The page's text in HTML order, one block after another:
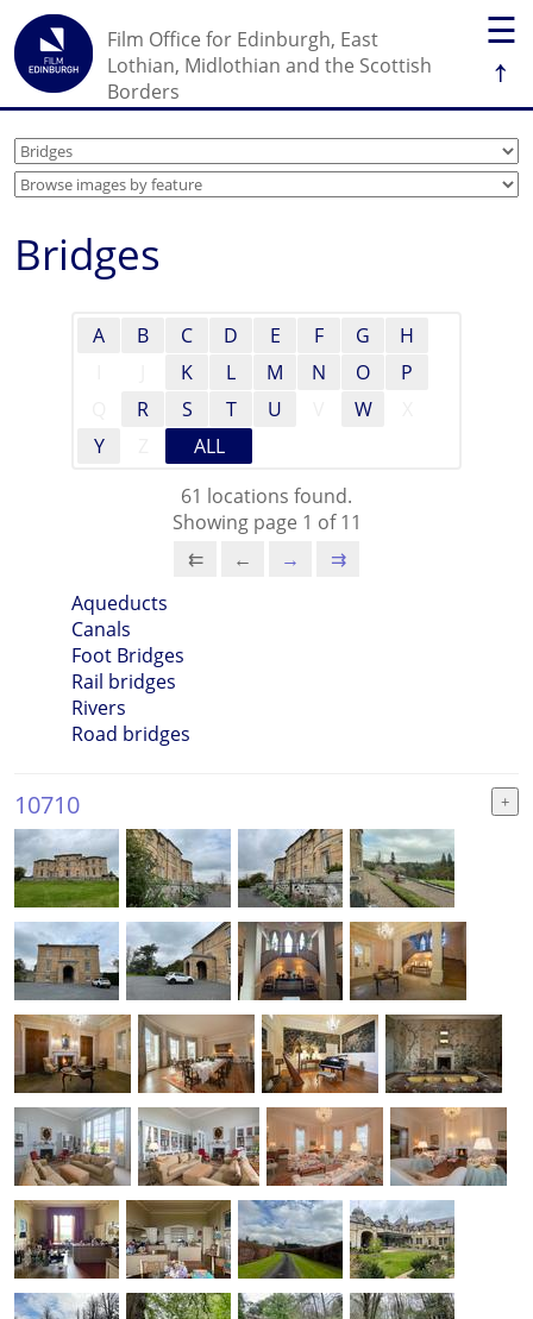
☰
↑
Film Office for Edinburgh, East
Lothian, Midlothian and the Scottish
Borders
Bridges
A B C D E F G
H
K L M N O
P
R S T U W
Y
ALL
61 locations found.
Showing page 1 of 11
⇇
← →
⇉
Aqueducts
Canals
Foot Bridges
Rail bridges
Rivers
Road bridges
10710